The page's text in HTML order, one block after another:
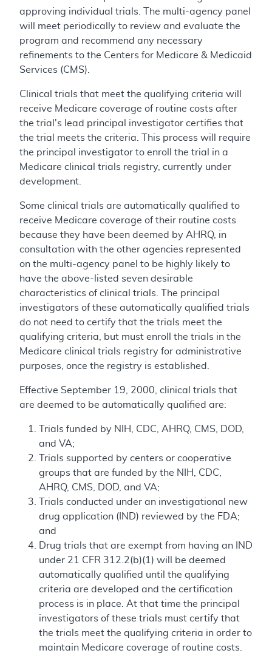
approving individual trials. The multi-agency panel
will meet periodically to review and evaluate the
program and recommend any necessary
refinements to the Centers for Medicare & Medicaid
Services (CMS).
Clinical trials that meet the qualifying criteria will
receive Medicare coverage of routine costs after
the trial's lead principal investigator certifies that
the trial meets the criteria. This process will require
the principal investigator to enroll the trial in a
Medicare clinical trials registry, currently under
development.
Some clinical trials are automatically qualified to
receive Medicare coverage of their routine costs
because they have been deemed by AHRQ, in
consultation with the other agencies represented
on the multi-agency panel to be highly likely to
have the above-listed seven desirable
characteristics of clinical trials. The principal
investigators of these automatically qualified trials
do not need to certify that the trials meet the
qualifying criteria, but must enroll the trials in the
Medicare clinical trials registry for administrative
purposes, once the registry is established.
Effective September 19, 2000, clinical trials that
are deemed to be automatically qualified are:
Trials funded by NIH, CDC, AHRQ, CMS, DOD,
and VA;
Trials supported by centers or cooperative
groups that are funded by the NIH, CDC,
AHRQ, CMS, DOD, and VA;
Trials conducted under an investigational new
drug application (IND) reviewed by the FDA;
and
Drug trials that are exempt from having an IND
under 21 CFR 312.2(b)(1) will be deemed
automatically qualified until the qualifying
criteria are developed and the certification
process is in place. At that time the principal
investigators of these trials must certify that
the trials meet the qualifying criteria in order to
maintain Medicare coverage of routine costs.